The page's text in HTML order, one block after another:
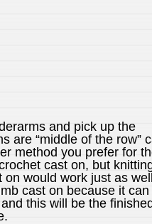
and pick up the
are “middle of the row”
method you prefer for
cast on, but
on would work just as
cast on because it can
this will be the